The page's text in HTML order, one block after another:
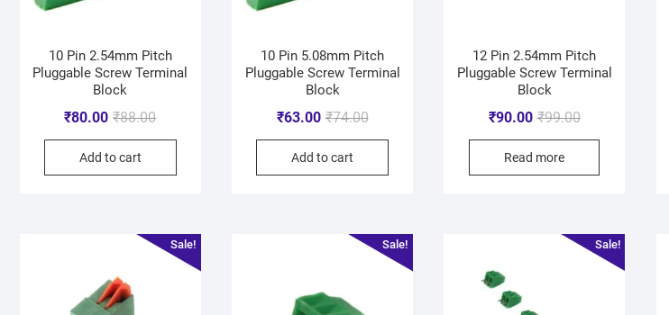
10 Pin 2.54mm Pitch
Pluggable Screw Terminal
Block
₹88.00
₹80.00
Add to cart
10 Pin 5.08mm Pitch
Pluggable Screw Terminal
Block
₹74.00
₹63.00
Add to cart
12 Pin 2.54mm Pitch
Pluggable Screw Terminal
Block
₹99.00
₹90.00
Read more
Sale! Sale! Sale!